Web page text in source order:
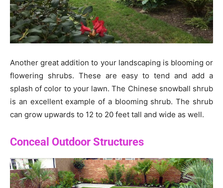
Another great addition to your landscaping is blooming or
flowering shrubs. These are easy to tend and add a
splash of color to your lawn. The Chinese snowball shrub
is an excellent example of a blooming shrub. The shrub
can grow upwards to 12 to 20 feet tall and wide as well.
Conceal Outdoor Structures